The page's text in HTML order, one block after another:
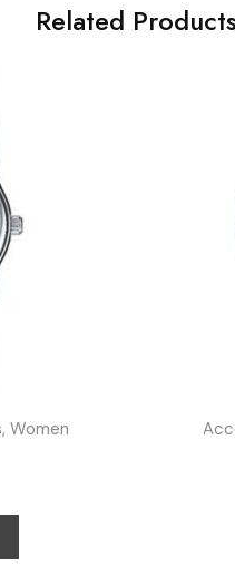
Related Products
, Women